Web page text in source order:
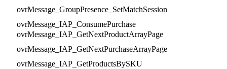
ovrMessage_GroupPresence_SetMatchSession
ovrMessage_IAP_ConsumePurchase
ovrMessage_IAP_GetNextProductArrayPage
ovrMessage_IAP_GetNextPurchaseArrayPage
ovrMessage_IAP_GetProductsBySKU